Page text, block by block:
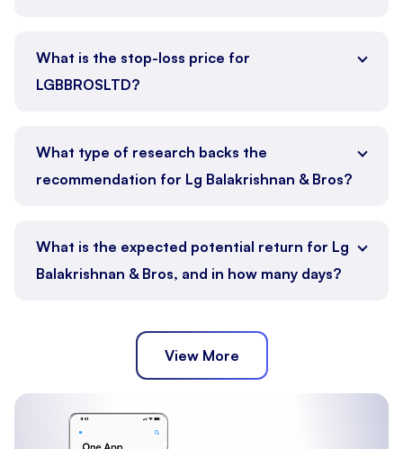
What is the stop-loss price for
LGBBROSLTD?
What type of research backs the
recommendation for Lg Balakrishnan & Bros?
What is the expected potential return for Lg
Balakrishnan & Bros, and in how many days?
View More